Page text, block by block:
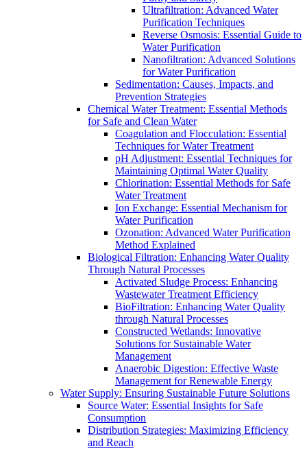
Ultrafiltration: Advanced Water
Purification Techniques
Reverse Osmosis: Essential Guide to
Water Purification
Nanofiltration: Advanced Solutions
for Water Purification
Sedimentation: Causes, Impacts, and
Prevention Strategies
Chemical Water Treatment: Essential Methods
for Safe and Clean Water
Coagulation and Flocculation: Essential
Techniques for Water Treatment
pH Adjustment: Essential Techniques for
Maintaining Optimal Water Quality
Chlorination: Essential Methods for Safe
Water Treatment
Ion Exchange: Essential Mechanism for
Water Purification
Ozonation: Advanced Water Purification
Method Explained
Biological Filtration: Enhancing Water Quality
Through Natural Processes
Activated Sludge Process: Enhancing
Wastewater Treatment Efficiency
BioFiltration: Enhancing Water Quality
through Natural Processes
Constructed Wetlands: Innovative
Solutions for Sustainable Water
Management
Anaerobic Digestion: Effective Waste
Management for Renewable Energy
Water Supply: Ensuring Sustainable Future Solutions
Source Water: Essential Insights for Safe
Consumption
Distribution Strategies: Maximizing Efficiency
and Reach